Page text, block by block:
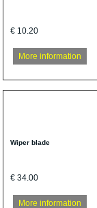
€ 10.20
More information
Wiper blade
€ 34.00
More information